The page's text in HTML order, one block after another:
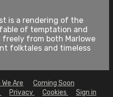
is a rendering of the
of temptation and
from both Marlowe
folktales and timeless
We Are
Coming Soon
Privacy Cookies Sign in